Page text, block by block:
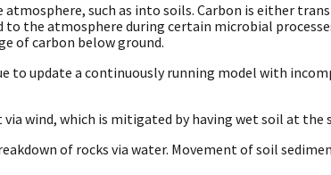
such as into soils. Carbon is either
the atmosphere during certain microbial
of carbon below ground.
to update a continuously running model with
wind, which is mitigated by having wet soil at
of rocks via water. Movement of soil